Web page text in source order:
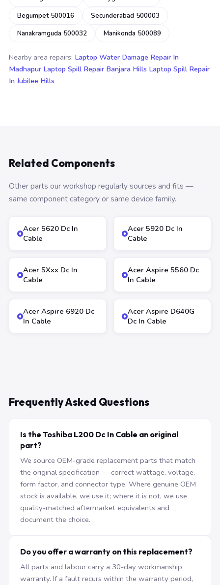
Begumpet 500016
Secunderabad 500003
Nanakramguda 500032
Manikonda 500089
Nearby area repairs: Laptop Water Damage Repair In
Madhapur Laptop Spill Repair Banjara Hills Laptop Spill Repair
In Jubilee Hills
Related Components
Other parts our workshop regularly sources and fits —
same component category or same device family.
Acer 5620 Dc In
Cable
Acer 5920 Dc In
Cable
Acer 5Xxx Dc In
Cable
Acer Aspire 5560 Dc
In Cable
Acer Aspire 6920 Dc
In Cable
Acer Aspire D640G
Dc In Cable
Frequently Asked Questions
Is the Toshiba L200 Dc In Cable an original
part?
We source OEM-grade replacement parts that match
the original specification — correct wattage, voltage,
form factor, and connector type. Where genuine OEM
stock is available, we use it; where it is not, we use
quality-matched aftermarket equivalents and
document the choice.
Do you offer a warranty on this replacement?
All parts and labour carry a 30-day workmanship
warranty. If a fault recurs within the warranty period,